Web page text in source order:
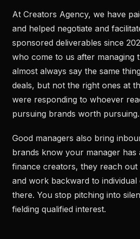
At Creators Agency, we have
and helped negotiate and
sponsored deliverables since
who come to us after managing
almost always say the same
deals, but not the right ones at
were responding to whoever
pursuing brands worth pursuing.
Good managers also bring
brands know your manager has
finance creators, they reach
and work backward to
there. You stop pitching into
fielding qualified interest.